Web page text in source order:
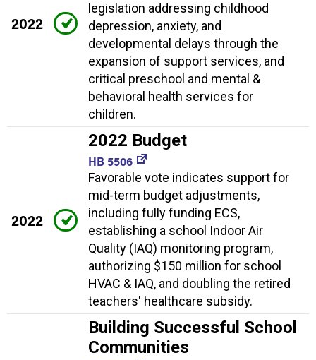
2022
legislation addressing childhood
depression, anxiety, and
developmental delays through the
expansion of support services, and
critical preschool and mental &
behavioral health services for
children.
2022
2022 Budget
HB 5506
Favorable vote indicates support for
mid-term budget adjustments,
including fully funding ECS,
establishing a school Indoor Air
Quality (IAQ) monitoring program,
authorizing $150 million for school
HVAC & IAQ, and doubling the retired
teachers' healthcare subsidy.
Building Successful School
Communities